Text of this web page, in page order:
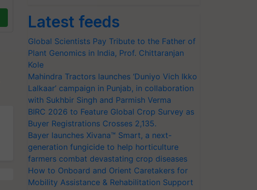
Latest feeds
Global Scientists Pay Tribute to the Father of
Plant Genomics in India, Prof. Chittaranjan
Kole
Mahindra Tractors launches ‘Duniyo Vich Ikko
Lalkaar’ campaign in Punjab, in collaboration
with Sukhbir Singh and Parmish Verma
BIRC 2026 to Feature Global Crop Survey as
Buyer Registrations Crosses 2,135.
Bayer launches Xivana™ Smart, a next-
generation fungicide to help horticulture
farmers combat devastating crop diseases
How to Onboard and Orient Caretakers for
Mobility Assistance & Rehabilitation Support